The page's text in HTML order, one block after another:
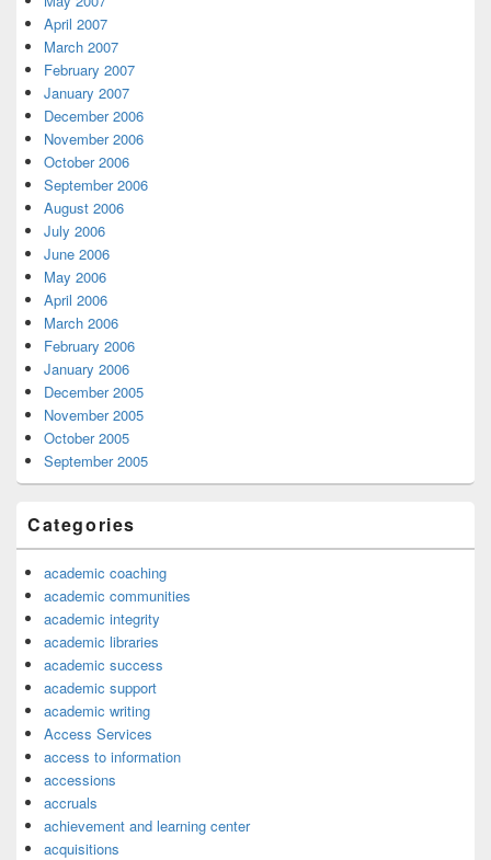
April 2007
March 2007
February 2007
January 2007
December 2006
November 2006
October 2006
September 2006
August 2006
July 2006
June 2006
May 2006
April 2006
March 2006
February 2006
January 2006
December 2005
November 2005
October 2005
September 2005
Categories
academic coaching
academic communities
academic integrity
academic libraries
academic success
academic support
academic writing
Access Services
access to information
accessions
accruals
achievement and learning center
acquisitions